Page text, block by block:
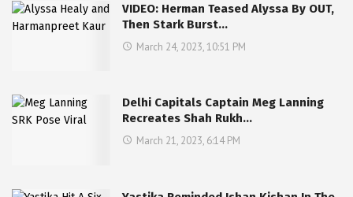
VIDEO: Herman Teased Alyssa By OUT,
Then Stark Burst…
March 24, 2023, 10:51 PM
Delhi Capitals Captain Meg Lanning
Recreates Shah Rukh…
March 21, 2023, 6:14 PM